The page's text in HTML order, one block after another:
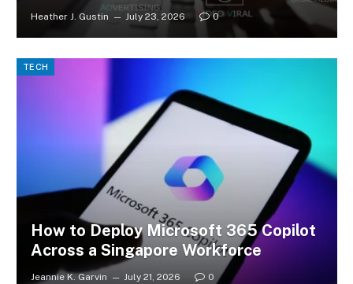
Heather J. Gustin July 23, 2026 0
TECH
How to Deploy Microsoft 365 Copilot
Across a Singapore Workforce
Jeannie K. Garvin July 21, 2026 0